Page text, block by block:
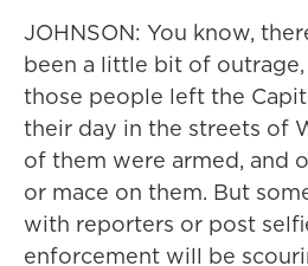
JOHNSON: You know,
been a little bit of
those people left the
their day in the streets of
of them were armed, and
or mace on them. But
with reporters or post
enforcement will be